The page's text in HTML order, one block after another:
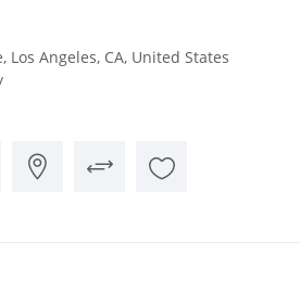
Los Angeles, CA, United States